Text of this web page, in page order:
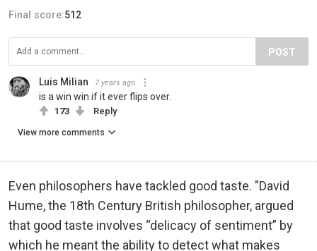
Final score:512
POST
Luis Milian 7 years ago
is a win win if it ever flips over.
173 Reply
View more comments
Even philosophers have tackled good taste. "David
Hume, the 18th Century British philosopher, argued
that good taste involves “delicacy of sentiment” by
which he meant the ability to detect what makes